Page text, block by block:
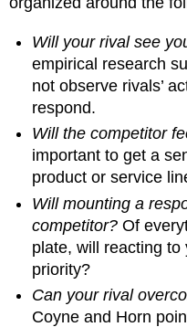
Will your rival see
empirical research
not observe rivals’
respond.
Will the competitor
important to get a
product or service
Will mounting a
competitor? Of
plate, will reacting
priority?
Can your rival
Coyne and Horn